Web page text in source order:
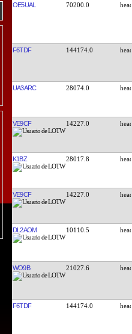
OE5UAL 70200.0
F6TDF 144174.0
UA3ARC 28074.0
VE9CF 14227.0
K1BZ 28017.8
VE9CF 14227.0
DL2AOM 10110.5
WO9B 21027.6
F6TDF 144174.0